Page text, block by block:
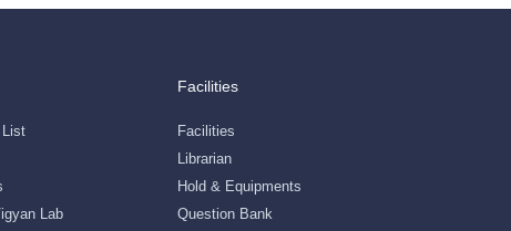
List
Lab
Facilities
Facilities
Librarian
Hold & Equipments
Question Bank